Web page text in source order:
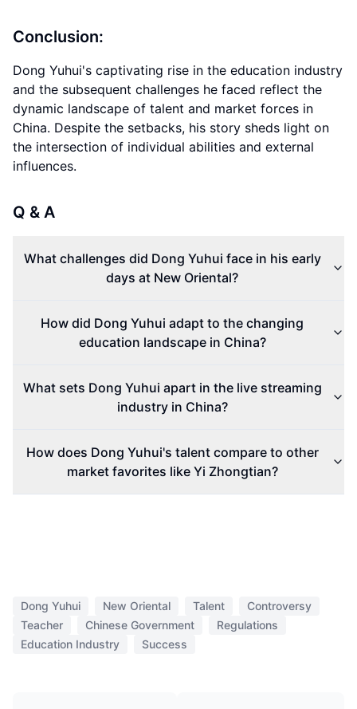
Conclusion:
Dong Yuhui's captivating rise in the education industry
and the subsequent challenges he faced reflect the
dynamic landscape of talent and market forces in
China. Despite the setbacks, his story sheds light on
the intersection of individual abilities and external
influences.
Q & A
What challenges did Dong Yuhui face in his early
days at New Oriental?
How did Dong Yuhui adapt to the changing
education landscape in China?
What sets Dong Yuhui apart in the live streaming
industry in China?
How does Dong Yuhui's talent compare to other
market favorites like Yi Zhongtian?
Dong Yuhui New Oriental Talent
Controversy
Teacher
Chinese Government
Regulations
Education Industry
Success